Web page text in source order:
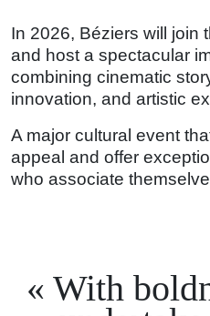
In 2026, Béziers will join
and host a spectacular
combining cinematic
innovation, and artistic
A major cultural event
appeal and offer
who associate
With